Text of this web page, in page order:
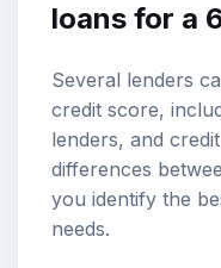
loans for a
Several lenders
credit score,
lenders, and
differences
you identify the
needs.